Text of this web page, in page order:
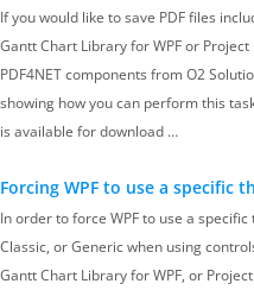
If you would like to save PDF files
Gantt Chart Library for WPF or
PDF4NET components from O2
showing how you can perform this
is available for download …
Forcing WPF to use a specific
In order to force WPF to use a specific
Classic, or Generic when using
Gantt Chart Library for WPF, or